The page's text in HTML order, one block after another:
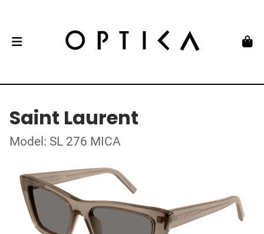
Saint Laurent
Model: SL 276 MICA